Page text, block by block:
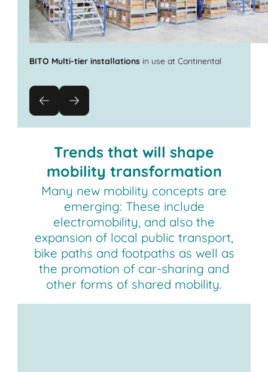
BITO Multi-tier installations in use at Continental
Trends that will shape
mobility transformation
Many new mobility concepts are
emerging: These include
electromobility, and also the
expansion of local public transport,
bike paths and footpaths as well as
the promotion of car-sharing and
other forms of shared mobility.